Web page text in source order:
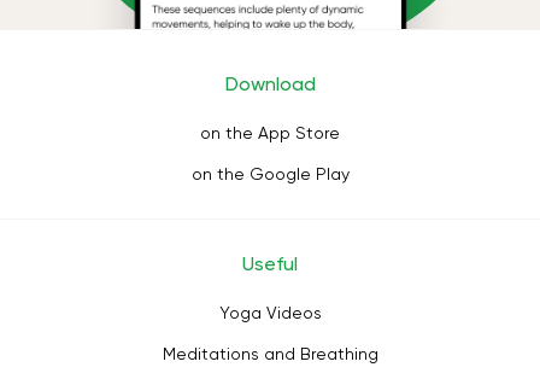
Download
on the App Store
on the Google Play
Useful
Yoga Videos
Meditations and Breathing